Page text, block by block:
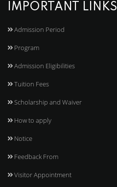
IMPORTANT LINKS
Admission Period
Program
Admission Eligibilities
Tuition Fees
Scholarship and Waiver
How to apply
Notice
Feedback From
Visitor Appointment